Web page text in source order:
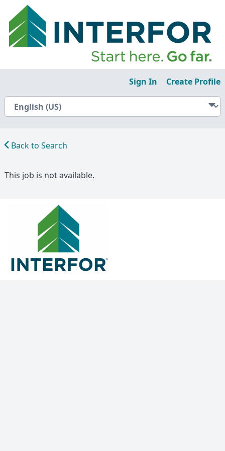
Sign In Create Profile
Back to Search
This job is not available.